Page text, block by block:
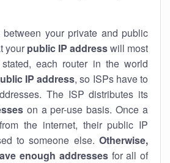
your private and public
your public IP addresswill most
each router in the world
IP address, so ISPs have to
The ISP distributes its
eson a per-use basis. Once a
the internet, their public IP
to someone else. Otherwise,
enough addressesfor all of